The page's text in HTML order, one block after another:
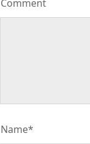
Comment
Name*